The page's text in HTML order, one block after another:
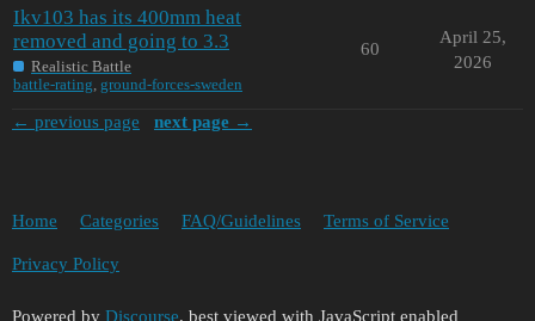
Ikv103 has its 400mm heat
removed and going to 3.3
Realistic Battle
battle-rating, ground-forces-sweden
60
April 25,
2026
← previous page next page →
Home Categories FAQ/Guidelines Terms of Service
Privacy Policy
Powered by Discourse, best viewed with JavaScript enabled